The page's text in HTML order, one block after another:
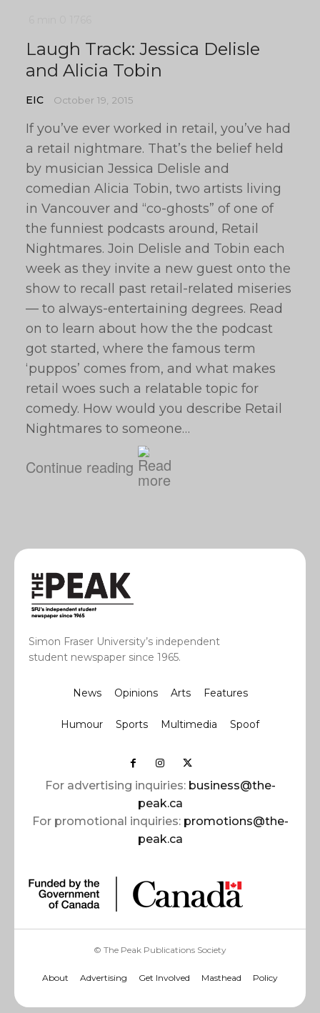
Laugh Track: Jessica Delisle
and Alicia Tobin
EIC October 19, 2015
If you’ve ever worked in retail, you’ve had
a retail nightmare. That’s the belief held
by musician Jessica Delisle and
comedian Alicia Tobin, two artists living
in Vancouver and “co-ghosts” of one of
the funniest podcasts around, Retail
Nightmares. Join Delisle and Tobin each
week as they invite a new guest onto the
show to recall past retail-related miseries
— to always-entertaining degrees. Read
on to learn about how the the podcast
got started, where the famous term
‘puppos’ comes from, and what makes
retail woes such a relatable topic for
comedy. How would you describe Retail
Nightmares to someone…
Continue reading
Simon Fraser University’s independent
student newspaper since 1965.
News Opinions Arts Features
Humour Sports Multimedia Spoof
For advertising inquiries: business@the-
peak.ca
For promotional inquiries: promotions@the-
peak.ca
© The Peak Publications Society
About Advertising Get Involved Masthead Policy